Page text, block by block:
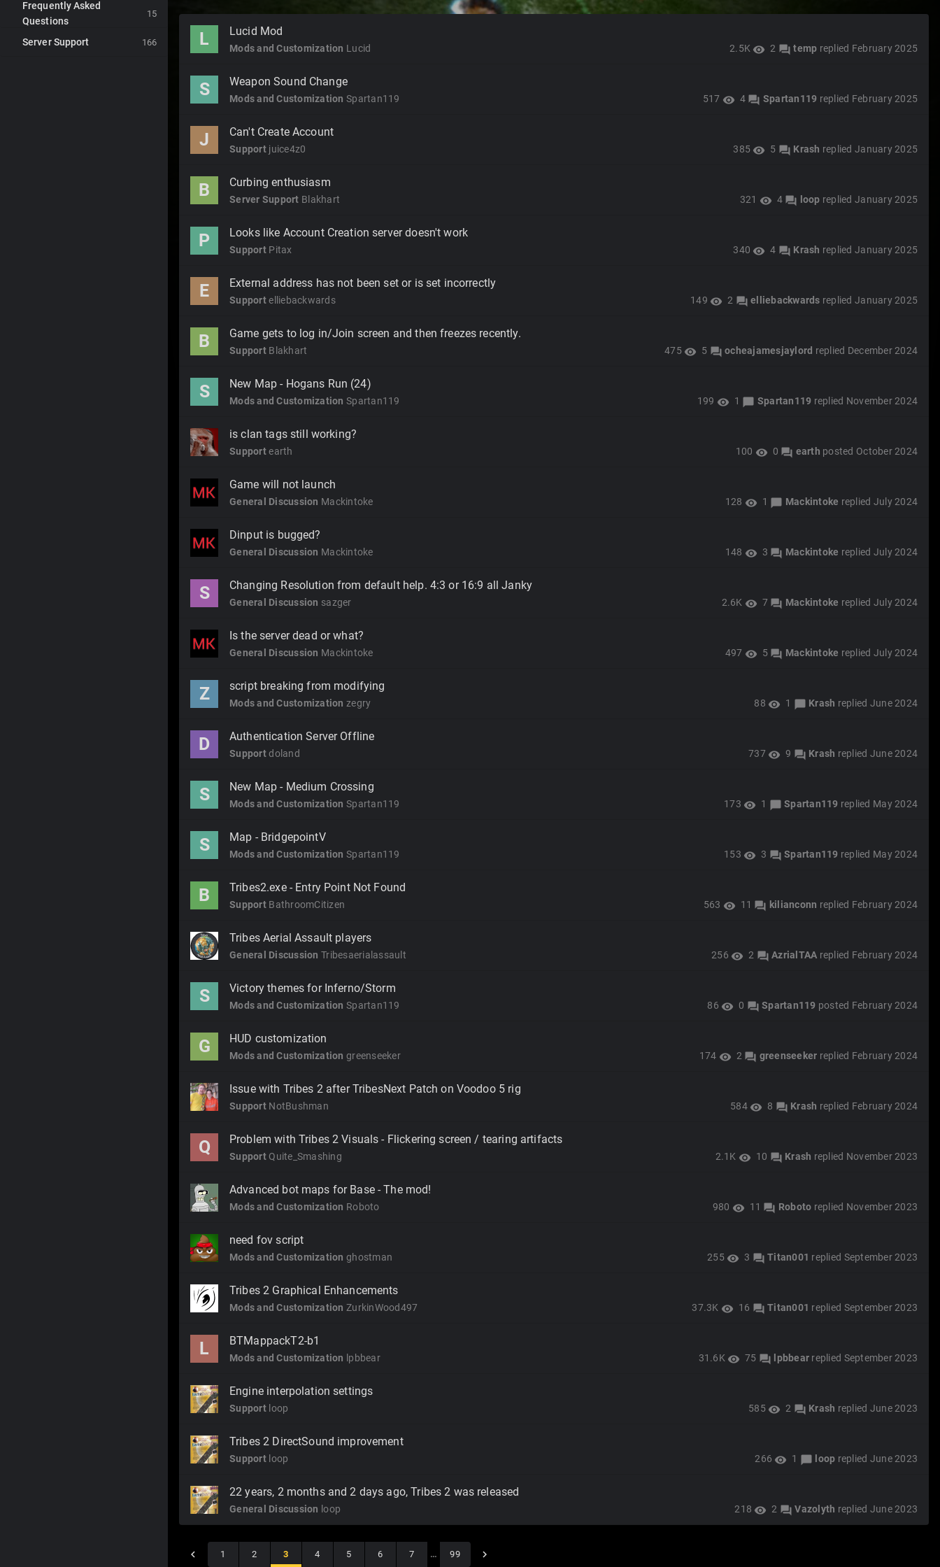
15
Frequently Asked
Questions
166
Server Support
Discussion
L Lucid Mod
Lucid 2.5K visibility 2 forum temp replied February 2025
Mods and Customization
S Weapon Sound Change
Spartan119 517 visibility 4 forum Spartan119 replied February 2025
Mods and Customization
J Can't Create Account
juice4z0 385 visibility 5 forum Krash replied January 2025
Support
B Curbing enthusiasm
Blakhart 321 visibility 4 forum loop replied January 2025
Server Support
P Looks like Account Creation server doesn't work
Pitax 340 visibility 4 forum Krash replied January 2025
Support
E External address has not been set or is set incorrectly
elliebackwards 149 visibility 2 forum elliebackwards replied January 2025
Support
B Game gets to log in/Join screen and then freezes recently.
Blakhart 475 visibility 5 forum ocheajamesjaylord replied December 2024
Support
S New Map - Hogans Run (24)
Spartan119 199 visibility 1 chat_bubble Spartan119 replied November 2024
Mods and Customization
is clan tags still working?
earth 100 visibility 0 forum earth posted October 2024
Support
Game will not launch
Mackintoke 128 visibility 1 chat_bubble Mackintoke replied July 2024
General Discussion
Dinput is bugged?
Mackintoke 148 visibility 3 forum Mackintoke replied July 2024
General Discussion
S Changing Resolution from default help. 4:3 or 16:9 all Janky
sazger 2.6K visibility 7 forum Mackintoke replied July 2024
General Discussion
Is the server dead or what?
Mackintoke 497 visibility 5 forum Mackintoke replied July 2024
General Discussion
Z script breaking from modifying
zegry 88 visibility 1 chat_bubble Krash replied June 2024
Mods and Customization
D Authentication Server Offline
doland 737 visibility 9 forum Krash replied June 2024
Support
S New Map - Medium Crossing
Spartan119 173 visibility 1 chat_bubble Spartan119 replied May 2024
Mods and Customization
S Map - BridgepointV
Spartan119 153 visibility 3 forum Spartan119 replied May 2024
Mods and Customization
B Tribes2.exe - Entry Point Not Found
BathroomCitizen 563 visibility 11 forum kilianconn replied February 2024
Support
Tribes Aerial Assault players
Tribesaerialassault 256 visibility 2 forum AzrialTAA replied February 2024
General Discussion
S Victory themes for Inferno/Storm
Spartan119 86 visibility 0 forum Spartan119 posted February 2024
Mods and Customization
G HUD customization
greenseeker 174 visibility 2 forum greenseeker replied February 2024
Mods and Customization
Issue with Tribes 2 after TribesNext Patch on Voodoo 5 rig
NotBushman 584 visibility 8 forum Krash replied February 2024
Support
Q Problem with Tribes 2 Visuals - Flickering screen / tearing artifacts
Quite_Smashing 2.1K visibility 10 forum Krash replied November 2023
Support
Advanced bot maps for Base - The mod!
Roboto 980 visibility 11 forum Roboto replied November 2023
Mods and Customization
need fov script
ghostman 255 visibility 3 forum Titan001 replied September 2023
Mods and Customization
Tribes 2 Graphical Enhancements
ZurkinWood497 37.3K visibility 16 forum Titan001 replied September 2023
Mods and Customization
L BTMappackT2-b1
lpbbear 31.6K visibility 75 forum lpbbear replied September 2023
Mods and Customization
Engine interpolation settings
loop 585 visibility 2 forum Krash replied June 2023
Support
Tribes 2 DirectSound improvement
loop 266 visibility 1 chat_bubble loop replied June 2023
Support
22 years, 2 months and 2 days ago, Tribes 2 was released
loop 218 visibility 2 forum Vazolyth replied June 2023
General Discussion
1 2 3 4 5 6 7 … 99